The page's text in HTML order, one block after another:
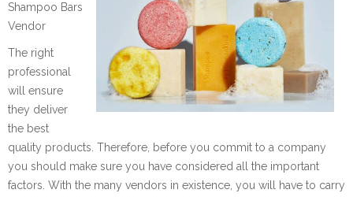
Shampoo Bars
Vendor
The right
professional
will ensure
they deliver
the best
quality products. Therefore, before you commit to a company
you should make sure you have considered all the important
factors. With the many vendors in existence, you will have to carry